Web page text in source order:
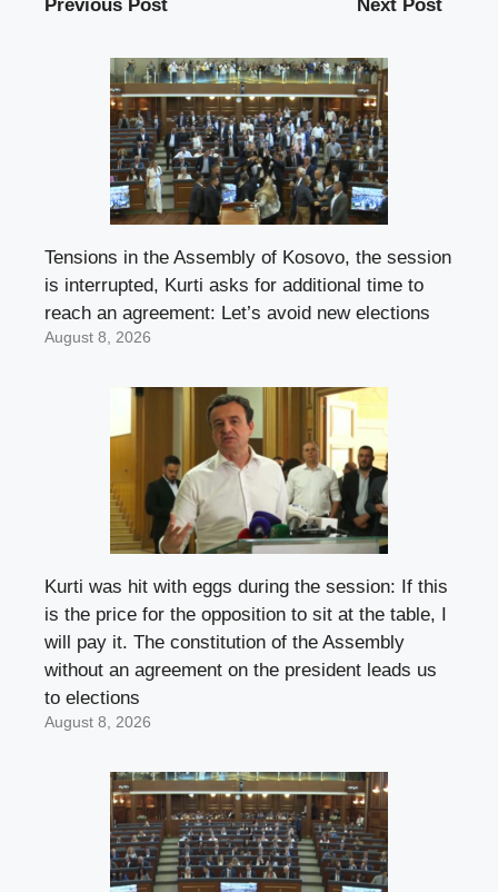
Previous Post Next Post
Tensions in the Assembly of Kosovo, the session
is interrupted, Kurti asks for additional time to
reach an agreement: Let’s avoid new elections
August 8, 2026
Kurti was hit with eggs during the session: If this
is the price for the opposition to sit at the table, I
will pay it. The constitution of the Assembly
without an agreement on the president leads us
to elections
August 8, 2026